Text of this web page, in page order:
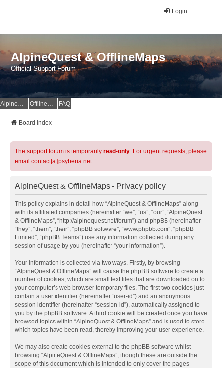
Login
AlpineQuest & OfflineMaps
Official Support Forum
AlpineQuest Website OfflineMaps Website FAQ
Board index
The support forum is temporarily read-only. For urgent requests, please
email contact[at]psyberia.net
AlpineQuest & OfflineMaps - Privacy policy
This policy explains in detail how “AlpineQuest & OfflineMaps” along
with its affiliated companies (hereinafter “we”, “us”, “our”, “AlpineQuest
& OfflineMaps”, “http://alpinequest.net/forum”) and phpBB (hereinafter
“they”, “them”, “their”, “phpBB software”, “www.phpbb.com”, “phpBB
Limited”, “phpBB Teams”) use any information collected during any
session of usage by you (hereinafter “your information”).
Your information is collected via two ways. Firstly, by browsing
“AlpineQuest & OfflineMaps” will cause the phpBB software to create a
number of cookies, which are small text files that are downloaded on to
your computer’s web browser temporary files. The first two cookies just
contain a user identifier (hereinafter “user-id”) and an anonymous
session identifier (hereinafter “session-id”), automatically assigned to
you by the phpBB software. A third cookie will be created once you have
browsed topics within “AlpineQuest & OfflineMaps” and is used to store
which topics have been read, thereby improving your user experience.
We may also create cookies external to the phpBB software whilst
browsing “AlpineQuest & OfflineMaps”, though these are outside the
scope of this document which is intended to only cover the pages